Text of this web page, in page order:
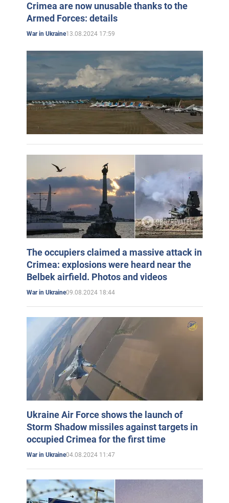
Crimea are now unusable thanks to the
Armed Forces: details
War in Ukraine13.08.2024 17:59
The occupiers claimed a massive attack in
Crimea: explosions were heard near the
Belbek airfield. Photos and videos
War in Ukraine09.08.2024 18:44
Ukraine Air Force shows the launch of
Storm Shadow missiles against targets in
occupied Crimea for the first time
War in Ukraine04.08.2024 11:47